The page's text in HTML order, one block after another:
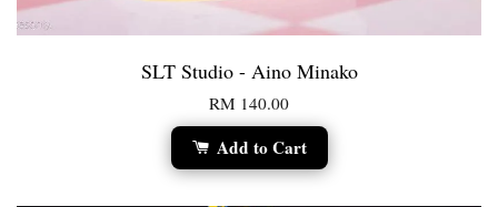
SLT Studio - Aino Minako
RM 140.00
Add to Cart